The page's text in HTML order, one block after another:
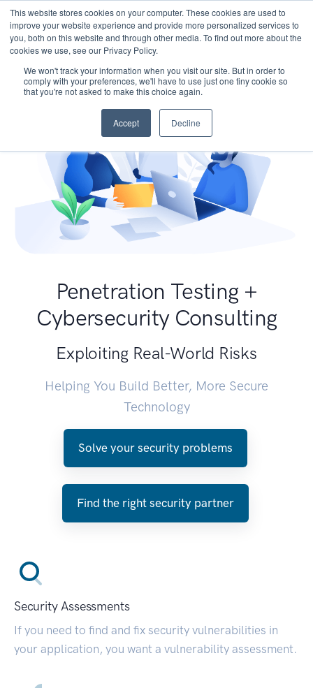
This website stores cookies on your computer. These cookies are used to
improve your website experience and provide more personalized services to
you, both on this website and through other media. To find out more about the
cookies we use, see our Privacy Policy.
We won't track your information when you visit our site. But in order to
comply with your preferences, we'll have to use just one tiny cookie so
that you're not asked to make this choice again.
Accept Decline
Penetration Testing +
Cybersecurity Consulting
Exploiting Real-World Risks
Helping You Build Better, More Secure
Technology
Solve your security problems
Find the right security partner
Security Assessments
If you need to find and fix security vulnerabilities in
your application, you want a vulnerability assessment.